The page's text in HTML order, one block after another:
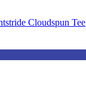
Cloudspun Tee